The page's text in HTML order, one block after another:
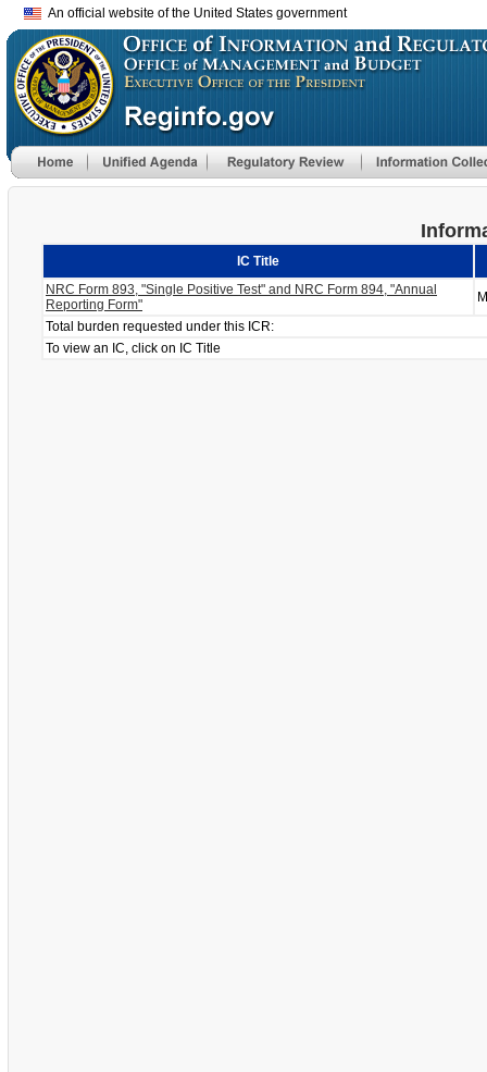
An official website of the United States government
IC Title
NRC Form 893, "Single Positive Test" and NRC Form 894, "Annual
Reporting Form"
Total burden requested under this ICR:
To view an IC, click on IC Title